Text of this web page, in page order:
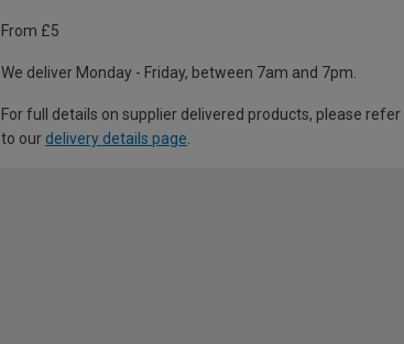
From £5
We deliver Monday - Friday, between 7am and 7pm.
For full details on supplier delivered products, please refer
to our delivery details page